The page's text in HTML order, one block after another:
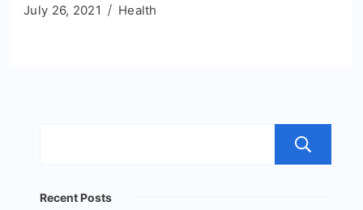
July 26, 2021 Health
Recent Posts